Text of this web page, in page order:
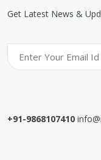
Get Latest News &
+91-9868107410